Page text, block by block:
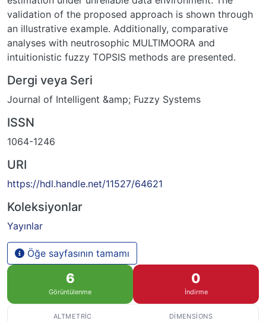
validation of the proposed approach is shown through
an illustrative example. Additionally, comparative
analyses with neutrosophic MULTIMOORA and
intuitionistic fuzzy TOPSIS methods are presented.
Dergi veya Seri
Journal of Intelligent &amp; Fuzzy Systems
ISSN
1064-1246
URI
https://hdl.handle.net/11527/64621
Koleksiyonlar
Yayınlar
Öğe sayfasının tamamı
6
Görüntülenme
0
İndirme
ALTMETRIC DIMENSIONS